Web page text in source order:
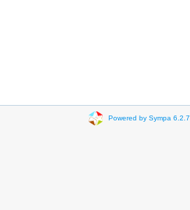
Powered by Sympa